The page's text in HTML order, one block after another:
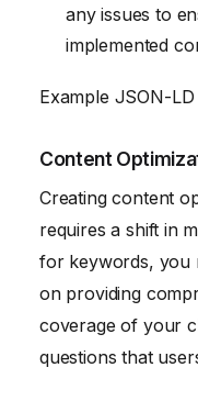
any issues to
implemented
Example JSON-
Content
Creating content
requires a shift in
for keywords, you
on providing
coverage of your
questions that